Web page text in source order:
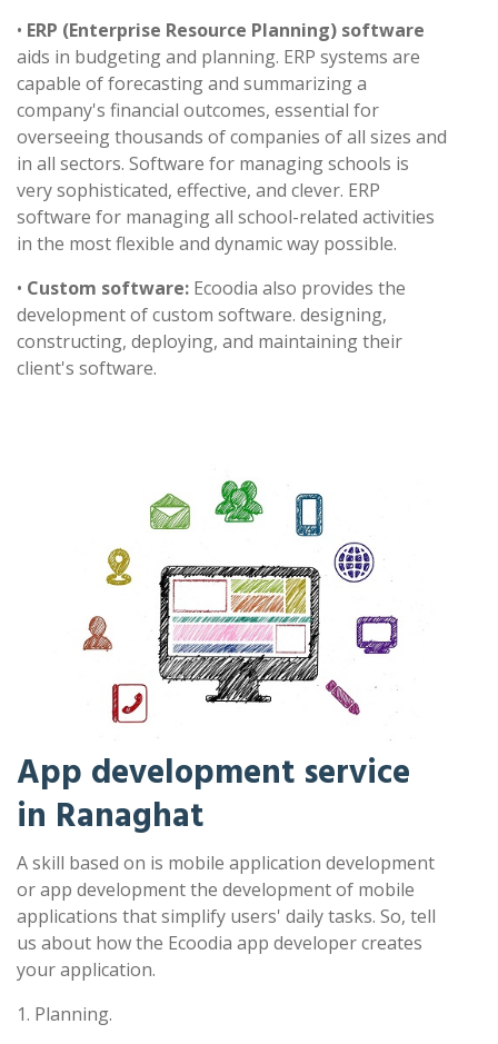
• ERP (Enterprise Resource Planning) software
aids in budgeting and planning. ERP systems are
capable of forecasting and summarizing a
company's financial outcomes, essential for
overseeing thousands of companies of all sizes and
in all sectors. Software for managing schools is
very sophisticated, effective, and clever. ERP
software for managing all school-related activities
in the most flexible and dynamic way possible.
• Custom software: Ecoodia also provides the
development of custom software. designing,
constructing, deploying, and maintaining their
client's software.
App development service
in Ranaghat
A skill based on is mobile application development
or app development the development of mobile
applications that simplify users' daily tasks. So, tell
us about how the Ecoodia app developer creates
your application.
1. Planning.